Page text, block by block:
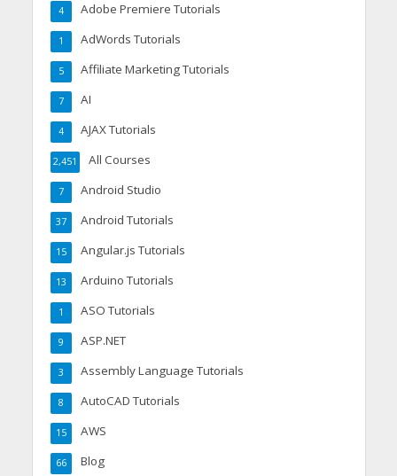
Adobe Premiere Tutorials
4
AdWords Tutorials
1
Affiliate Marketing Tutorials
5
AI
7
AJAX Tutorials
4
All Courses
2,451
Android Studio
7
Android Tutorials
37
Angular.js Tutorials
15
Arduino Tutorials
13
ASO Tutorials
1
ASP.NET
9
Assembly Language Tutorials
3
AutoCAD Tutorials
8
AWS
15
Blog
66